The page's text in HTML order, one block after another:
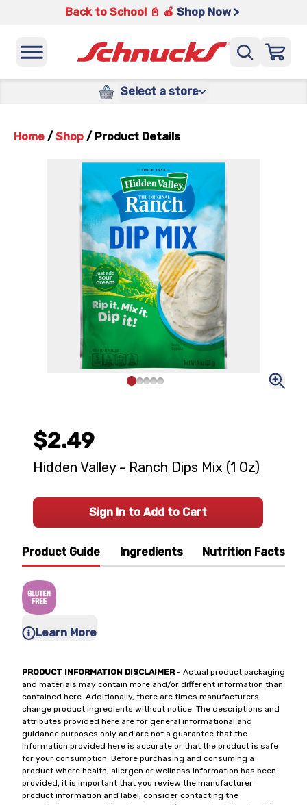
Back to School 📓 🍎 Shop Now >
Select a store
Home / Shop / Product Details
Product Guide Ingredients Nutrition Facts
Learn More
PRODUCT INFORMATION DISCLAIMER- Actual product packaging
and materials may contain more and/or different information than
contained here. Additionally, there are times manufacturers
change product ingredients without notice. The descriptions and
attributes provided here are for general informational and
guidance purposes only and are not a guarantee that the
information provided here is accurate or that the product is safe
for your consumption. Before purchasing and consuming a
product where health, allergen or wellness information has been
provided, it is important that you review the manufacturer
product information and label, consider contacting the
$2.49
Hidden Valley - Ranch Dips Mix (1 Oz)
Sign In to Add to Cart